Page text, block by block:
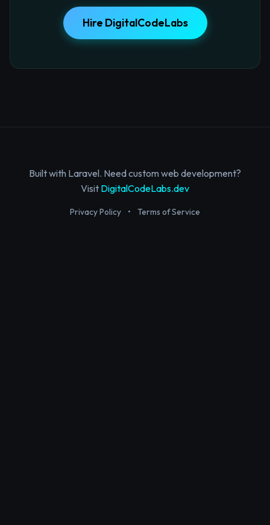
Hire DigitalCodeLabs
Built with Laravel. Need custom web development?
Visit DigitalCodeLabs.dev
Privacy Policy • Terms of Service